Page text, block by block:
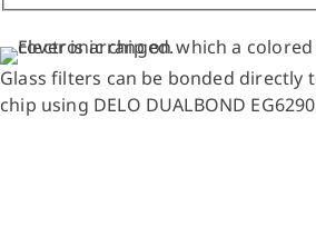
Glass filters can be bonded directly
chip using DELO DUALBOND